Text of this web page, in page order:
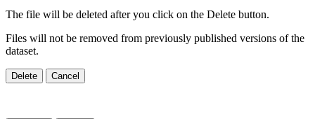
The file will be deleted after you click on the Delete button.
Files will not be removed from previously published versions of the
dataset.
Delete Cancel